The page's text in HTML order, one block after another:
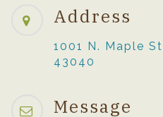
Address
1001 N. Maple
43040
Message